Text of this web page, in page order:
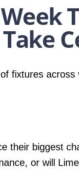
fixtures across
their biggest
or will